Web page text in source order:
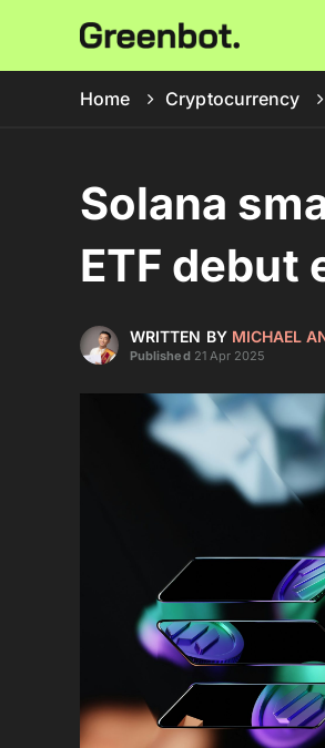
Home Cryptocurrency
Solana
ETF
WRITTEN BY MICHAEL
Published 21 Apr 2025